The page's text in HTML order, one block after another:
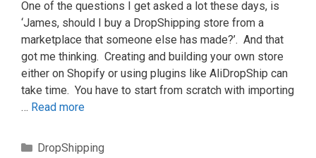
One of the questions I get asked a lot these days, is
‘James, should I buy a DropShipping store from a
marketplace that someone else has made?’. And that
got me thinking. Creating and building your own store
either on Shopify or using plugins like AliDropShip can
take time. You have to start from scratch with importing
… Read more
Categories
DropShipping